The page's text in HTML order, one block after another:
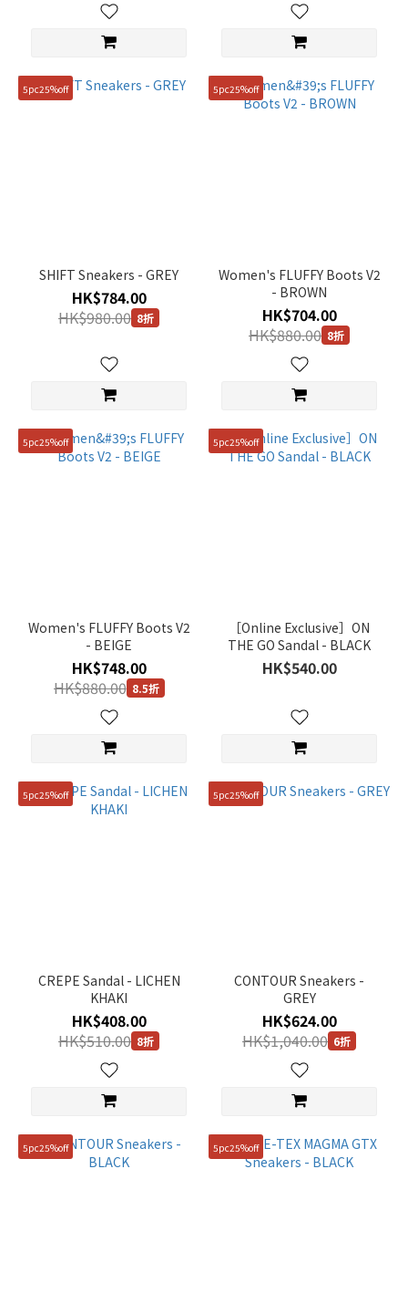
5pc25%off
SHIFT Sneakers - GREY
HK$784.00
HK$980.00 8折
5pc25%off
Women's FLUFFY Boots V2
- BROWN
HK$704.00
HK$880.00 8折
5pc25%off
Women's FLUFFY Boots V2
- BEIGE
HK$748.00
HK$880.00 8.5折
5pc25%off
［Online Exclusive］ON
THE GO Sandal - BLACK
HK$540.00
5pc25%off
CREPE Sandal - LICHEN
KHAKI
HK$408.00
HK$510.00 8折
5pc25%off
CONTOUR Sneakers -
GREY
HK$624.00
HK$1,040.00 6折
5pc25%off 5pc25%off